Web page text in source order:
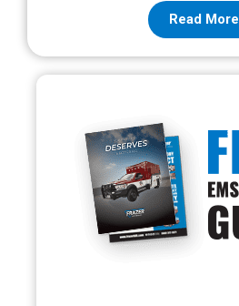
Read More